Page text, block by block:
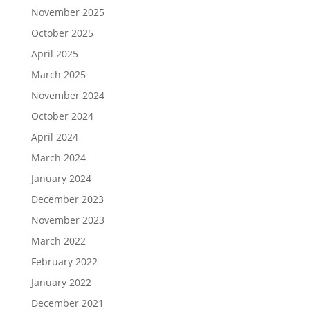
November 2025
October 2025
April 2025
March 2025
November 2024
October 2024
April 2024
March 2024
January 2024
December 2023
November 2023
March 2022
February 2022
January 2022
December 2021